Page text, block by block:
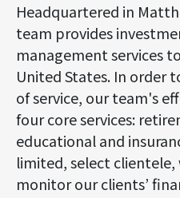
Headquartered in
team provides
management services
United States. In order
of service, our team's
four core services:
educational and
limited, select
monitor our clients’